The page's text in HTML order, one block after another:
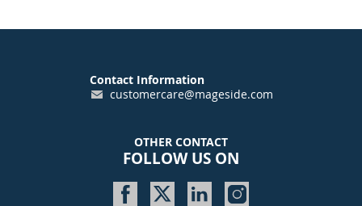
Contact Information
customercare@mageside.com
OTHER CONTACT
FOLLOW US ON